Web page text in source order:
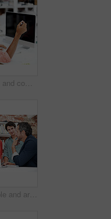
Happy, portrait and computer with business man in office for branding advisor, research and about us. Professional, campaign consultant and career growth with person in creative agency for idea
Thinking, people and architect in meeting with laptop, research and blueprint for architecture. Team, planning and pc in workplace with documents, floor plan and information for building development